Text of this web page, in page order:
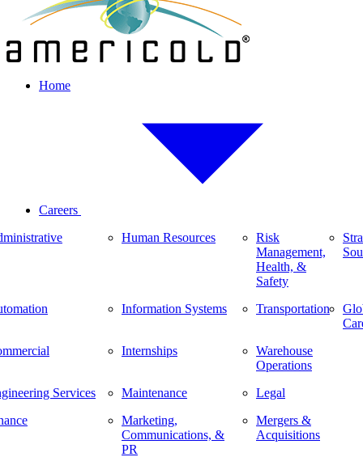
Home
Careers
Services
Human Resources
Information Systems
Internships
Maintenance
Marketing,
Communications, &
PR
Risk
Management,
Health, &
Safety
Transportation
Warehouse
Operations
Legal
Mergers &
Acquisitions